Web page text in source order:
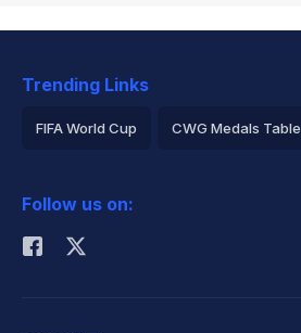
Trending Links
FIFA World Cup CWG Medals Table
Rohit Sharma
Follow us on: